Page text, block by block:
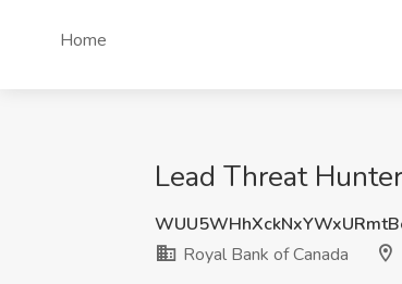
Home
Lead Threat
Royal Bank of Canada